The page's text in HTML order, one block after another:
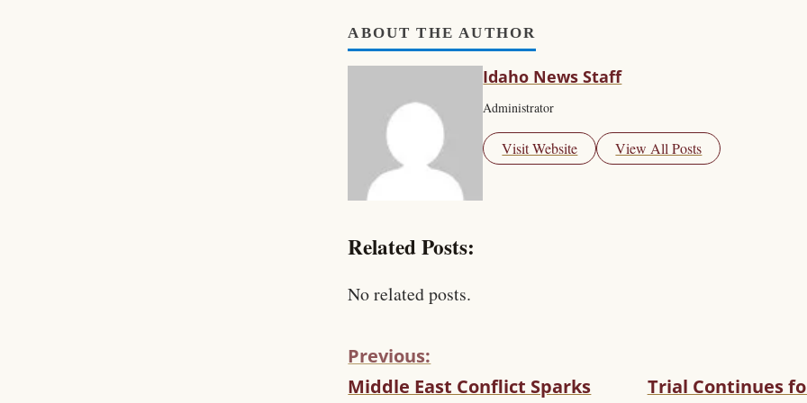
ABOUT THE AUTHOR
Idaho News Staff
Administrator
Visit Website View All Posts
Related Posts:
No related posts.
C
Previous:
Middle East Conflict Sparks
Trial Continues